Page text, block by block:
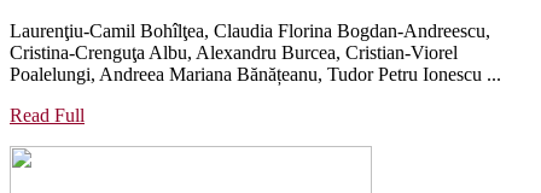
OF
THE
MANDIBLE
THE
DENTISTRY:
THE
RISE
GENOMIC
Laurenţiu-Camil Bohîlţea, Claudia Florina Bogdan-Andreescu,
Cristina-Crenguţa Albu, Alexandru Burcea, Cristian-Viorel
Poalelungi, Andreea Mariana Bănățeanu, Tudor Petru Ionescu ...
Read Full